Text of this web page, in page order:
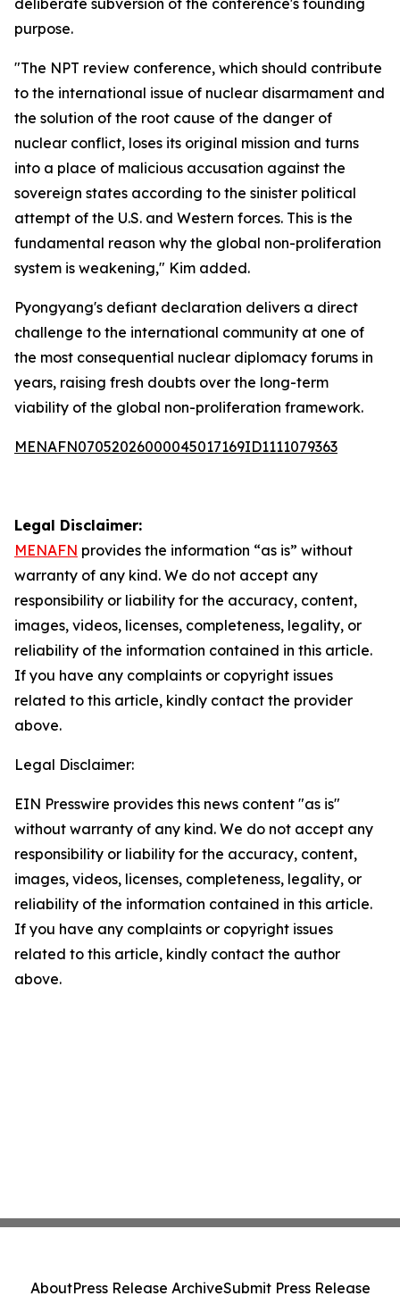
deliberate subversion of the conference's founding
purpose.
"The NPT review conference, which should contribute
to the international issue of nuclear disarmament and
the solution of the root cause of the danger of
nuclear conflict, loses its original mission and turns
into a place of malicious accusation against the
sovereign states according to the sinister political
attempt of the U.S. and Western forces. This is the
fundamental reason why the global non-proliferation
system is weakening," Kim added.
Pyongyang's defiant declaration delivers a direct
challenge to the international community at one of
the most consequential nuclear diplomacy forums in
years, raising fresh doubts over the long-term
viability of the global non-proliferation framework.
MENAFN07052026000045017169ID1111079363
Legal Disclaimer:
MENAFN provides the information “as is” without
warranty of any kind. We do not accept any
responsibility or liability for the accuracy, content,
images, videos, licenses, completeness, legality, or
reliability of the information contained in this article.
If you have any complaints or copyright issues
related to this article, kindly contact the provider
above.
Legal Disclaimer:
EIN Presswire provides this news content "as is"
without warranty of any kind. We do not accept any
responsibility or liability for the accuracy, content,
images, videos, licenses, completeness, legality, or
reliability of the information contained in this article.
If you have any complaints or copyright issues
related to this article, kindly contact the author
above.
AboutPress Release ArchiveSubmit Press Release